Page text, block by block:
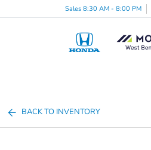
Sales 8:30 AM - 8:00 PM
BACK TO INVENTORY